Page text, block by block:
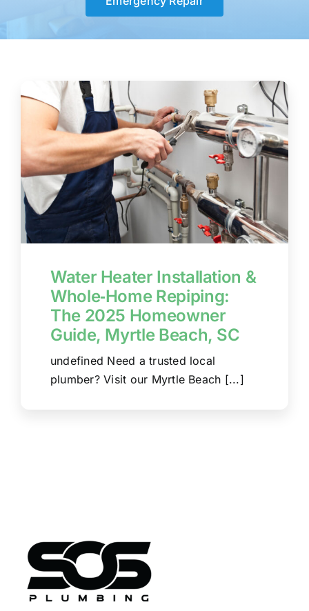
Water Heater Installation &
Whole‑Home Repiping:
The 2025 Homeowner
Guide, Myrtle Beach, SC
undefined Need a trusted local
plumber? Visit our Myrtle Beach [...]